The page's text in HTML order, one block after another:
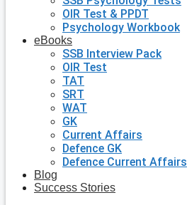
OIR Test & PPDT
Psychology Workbook
eBooks
SSB Interview Pack
OIR Test
TAT
SRT
WAT
GK
Current Affairs
Defence GK
Defence Current Affairs
Blog
Success Stories